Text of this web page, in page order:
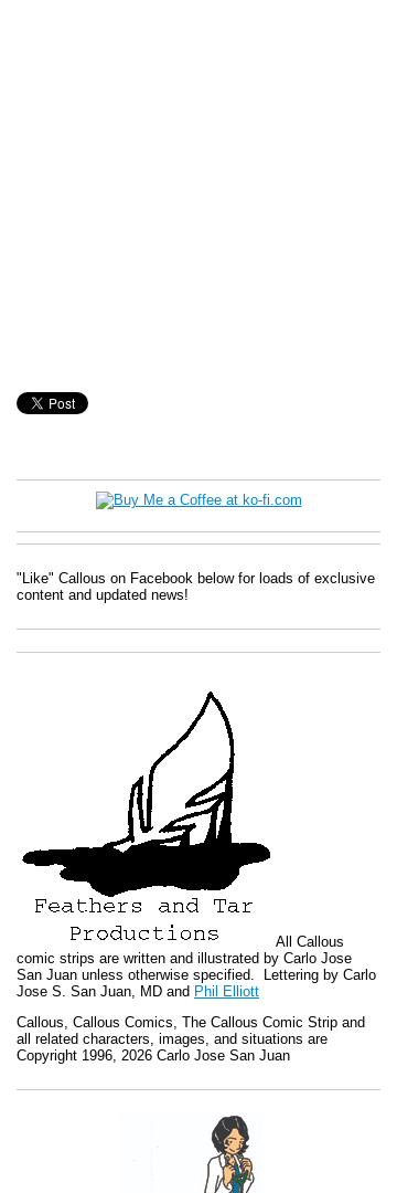
"Like" Callous on Facebook below for loads of exclusive
content and updated news!
All Callous
comic strips are written and illustrated by Carlo Jose
San Juan unless otherwise specified. Lettering by Carlo
Jose S. San Juan, MD and Phil Elliott
Callous Callous Comics, The Callous Comic Strip and
all related characters, images, and situations are
Copyright 1996, 2026 Carlo Jose San Juan